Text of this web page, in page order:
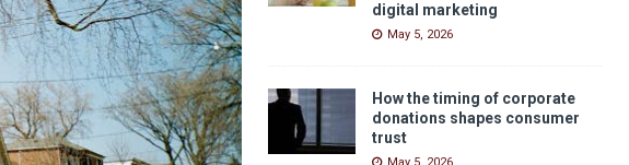
digital marketing
May 5, 2026
How the timing of corporate
donations shapes consumer
trust